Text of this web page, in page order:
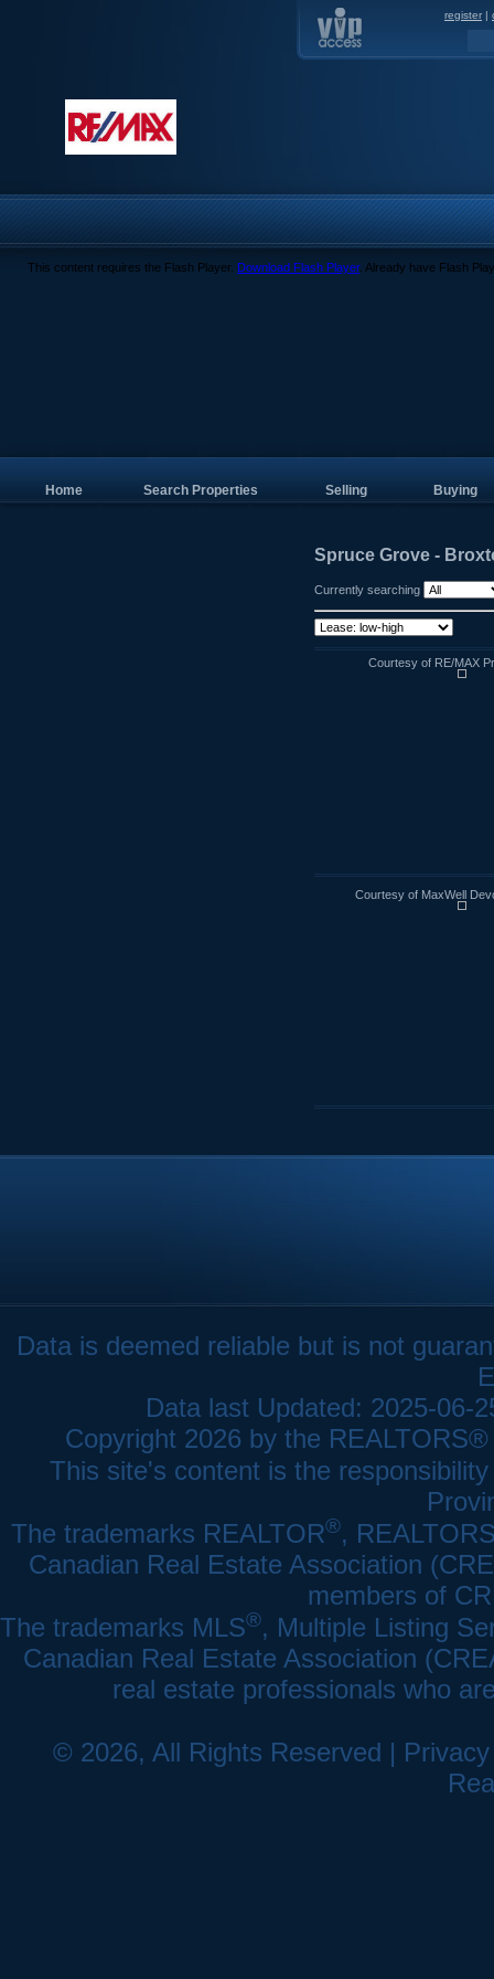
register |
This content requires the Flash Player. Download Flash Player. Already have Flash
Home Search Properties Selling Buying
Spruce Grove -
Currently searching
Courtesy of RE/MAX
Courtesy of MaxWell
Data is deemed reliable but is not
Data last Updated: 2025-06-
Copyright 2026 by the
This site's content is the
The trademarks REALTOR®,
Canadian Real Estate Association
members of
The trademarks MLS®, Multiple Listing
Canadian Real Estate Association
real estate professionals who
© 2026, All Rights Reserved |